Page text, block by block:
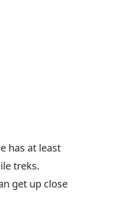
has at least
treks.
get up close